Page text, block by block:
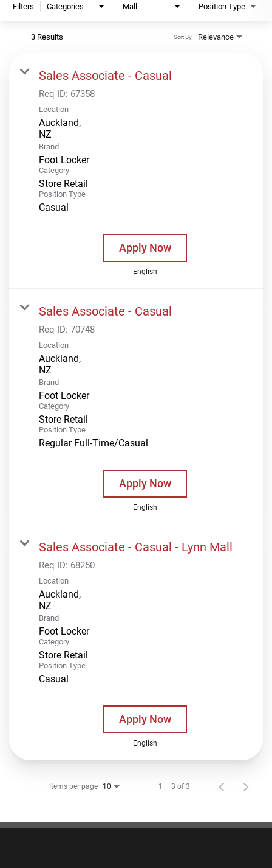
Filters Categories Mall Position Type
3 Results Relevance
Sort By
Sales Associate - Casual
Req ID: 67358
Location
Auckland,
Brand
Foot Locker
Category
Store Retail
Position Type
Casual
Apply Now
English
Sales Associate - Casual
Req ID: 70748
Location
Auckland,
Brand
Foot Locker
Category
Store Retail
Position Type
Regular Full-Time/Casual
Apply Now
English
Sales Associate - Casual - Lynn Mall
Req ID: 68250
Location
Auckland,
Brand
Foot Locker
Category
Store Retail
Position Type
Casual
Apply Now
English
Items per page 10 1 – 3 of 3